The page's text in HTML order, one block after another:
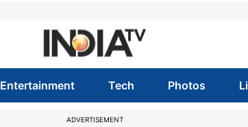
Entertainment Tech Photos
ADVERTISEMENT